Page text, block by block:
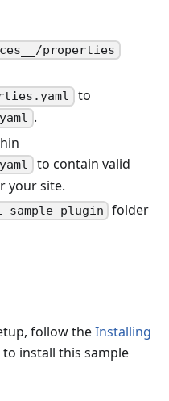
properties
to
.
to contain valid
your site.
sample-plugin folder
follow theInstalling
install this sample